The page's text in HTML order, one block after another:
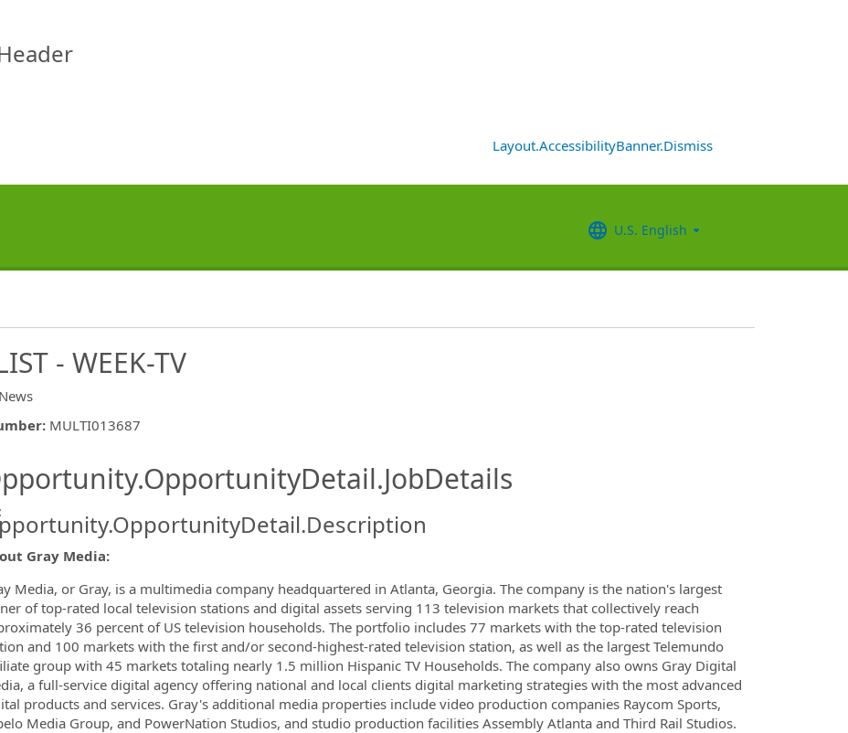
Layout.AccessibilityBanner.Dismiss
U.S. English
- WEEK-TV
News
: MULTI013687
:
Gray Media:
Media, or Gray, is a multimedia company headquartered in Atlanta, Georgia. The company is the nation's largest
of top-rated local television stations and digital assets serving 113 television markets that collectively reach
36 percent of US television households. The portfolio includes 77 markets with the top-rated television
and 100 markets with the first and/or second-highest-rated television station, as well as the largest Telemundo
group with 45 markets totaling nearly 1.5 million Hispanic TV Households. The company also owns Gray Digital
a full-service digital agency offering national and local clients digital marketing strategies with the most advanced
products and services. Gray's additional media properties include video production companies Raycom Sports,
Media Group, and PowerNation Studios, and studio production facilities Assembly Atlanta and Third Rail Studios.